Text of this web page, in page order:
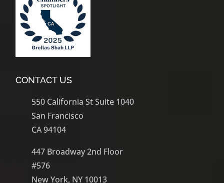
CONTACT US
550 California St Suite 1040
San Francisco
CA 94104
447 Broadway 2nd Floor
#576
New York, NY 10013